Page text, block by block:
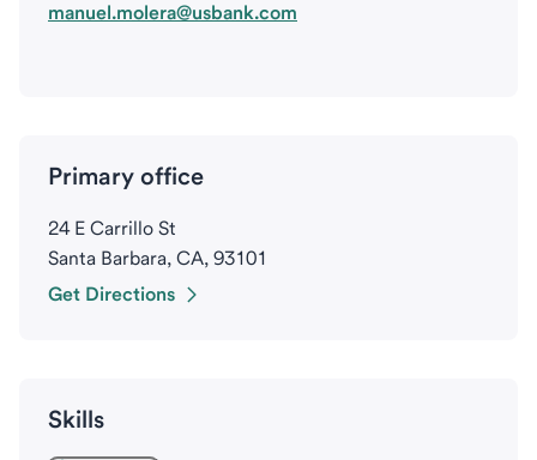
manuel.molera@usbank.com
Primary office
24 E Carrillo St
Santa Barbara, CA, 93101
Get Directions
Skills